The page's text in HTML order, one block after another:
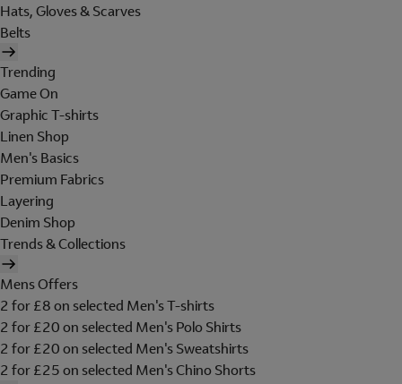
Hats, Gloves & Scarves
Belts
Trending
Game On
Graphic T-shirts
Linen Shop
Men's Basics
Premium Fabrics
Layering
Denim Shop
Trends & Collections
Mens Offers
2 for £8 on selected Men's T-shirts
2 for £20 on selected Men's Polo Shirts
2 for £20 on selected Men's Sweatshirts
2 for £25 on selected Men's Chino Shorts